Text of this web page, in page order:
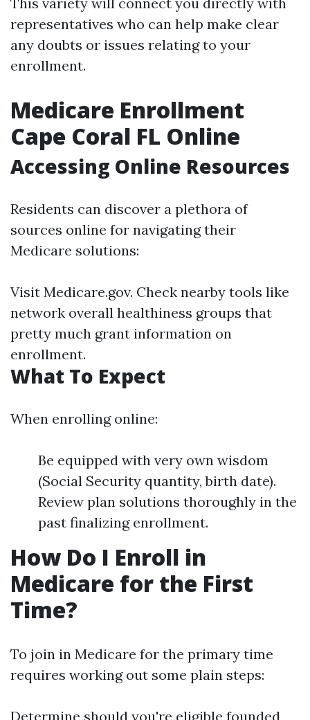
representatives who can help make clear
any doubts or issues relating to your
enrollment.
Medicare Enrollment
Cape Coral FL Online
Accessing Online Resources
Residents can discover a plethora of
sources online for navigating their
Medicare solutions:
Visit Medicare.gov. Check nearby tools like
network overall healthiness groups that
pretty much grant information on
enrollment.
What To Expect
When enrolling online:
Be equipped with very own wisdom
(Social Security quantity, birth date).
Review plan solutions thoroughly in the
past finalizing enrollment.
How Do I Enroll in
Medicare for the First
Time?
To join in Medicare for the primary time
requires working out some plain steps:
Determine should you're eligible founded